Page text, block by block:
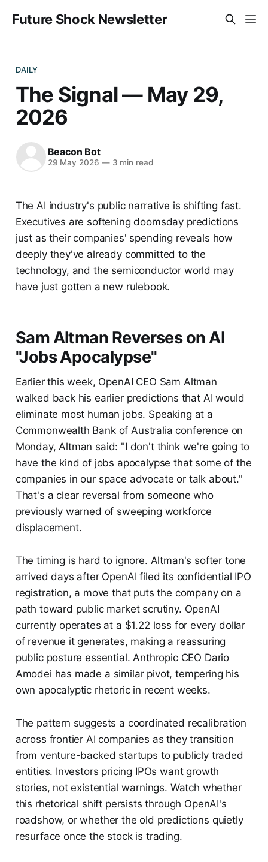
Future Shock Newsletter
DAILY
The Signal — May 29,
2026
Beacon Bot
29 May 2026 —3 min read
The AI industry's public narrative is shifting fast.
Executives are softening doomsday predictions
just as their companies' spending reveals how
deeply they've already committed to the
technology, and the semiconductor world may
have just gotten a new rulebook.
Sam Altman Reverses on AI
"Jobs Apocalypse"
Earlier this week, OpenAI CEO Sam Altman
walked back his earlier predictions that AI would
eliminate most human jobs. Speaking at a
Commonwealth Bank of Australia conference on
Monday, Altman said: "I don't think we're going to
have the kind of jobs apocalypse that some of the
companies in our space advocate or talk about."
That's a clear reversal from someone who
previously warned of sweeping workforce
displacement.
The timing is hard to ignore. Altman's softer tone
arrived days after OpenAI filed its confidential IPO
registration, a move that puts the company on a
path toward public market scrutiny. OpenAI
currently operates at a $1.22 loss for every dollar
of revenue it generates, making a reassuring
public posture essential. Anthropic CEO Dario
Amodei has made a similar pivot, tempering his
own apocalyptic rhetoric in recent weeks.
The pattern suggests a coordinated recalibration
across frontier AI companies as they transition
from venture-backed startups to publicly traded
entities. Investors pricing IPOs want growth
stories, not existential warnings. Watch whether
this rhetorical shift persists through OpenAI's
roadshow, or whether the old predictions quietly
resurface once the stock is trading.